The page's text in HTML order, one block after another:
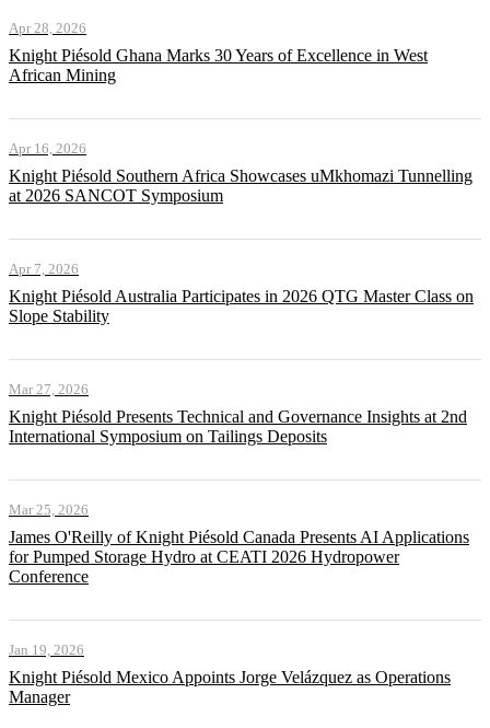
Apr 28, 2026
Knight Piésold Ghana Marks 30 Years of Excellence in West
African Mining
Apr 16, 2026
Knight Piésold Southern Africa Showcases uMkhomazi Tunnelling
at 2026 SANCOT Symposium
Apr 7, 2026
Knight Piésold Australia Participates in 2026 QTG Master Class on
Slope Stability
Mar 27, 2026
Knight Piésold Presents Technical and Governance Insights at 2nd
International Symposium on Tailings Deposits
Mar 25, 2026
James O'Reilly of Knight Piésold Canada Presents AI Applications
for Pumped Storage Hydro at CEATI 2026 Hydropower
Conference
Jan 19, 2026
Knight Piésold Mexico Appoints Jorge Velázquez as Operations
Manager